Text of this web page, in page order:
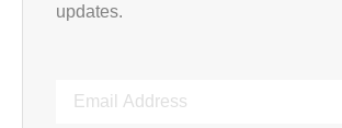
updates.